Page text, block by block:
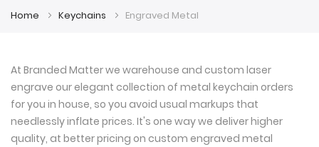
Home Keychains Engraved Metal
At Branded Matter we warehouse and custom laser
engrave our elegant collection of metal keychain orders
for you in house, so you avoid usual markups that
needlessly inflate prices. It's one way we deliver higher
quality, at better pricing on custom engraved metal